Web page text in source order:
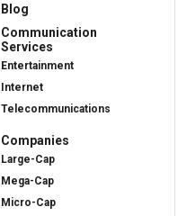
Blog
Communication
Services
Entertainment
Internet
Telecommunications
Companies
Large-Cap
Mega-Cap
Micro-Cap